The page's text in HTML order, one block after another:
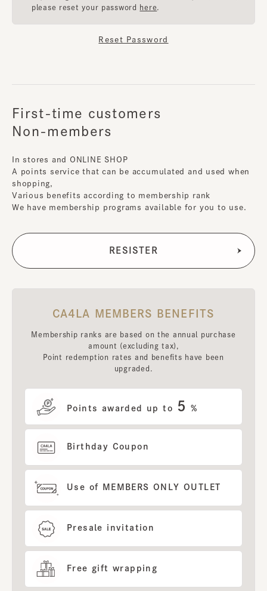
please reset your password
here
Reset Password
First-time customers
Non-members
In stores and ONLINE SHOP
A points service that can be accumulated and used when
shopping,
Various benefits according to membership rank
We have membership programs available for you to use.
CA4LA MEMBERS BENEFITS
Membership ranks are based on the annual purchase
amount (excluding tax),
Point redemption rates and benefits have been
upgraded.
Points awarded up to 5 %
Birthday Coupon
Use of MEMBERS ONLY OUTLET
Presale invitation
Free gift wrapping